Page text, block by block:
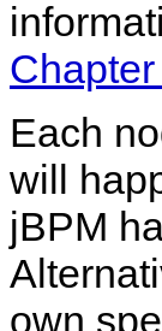
Chapter
Each
will
jBPM
own